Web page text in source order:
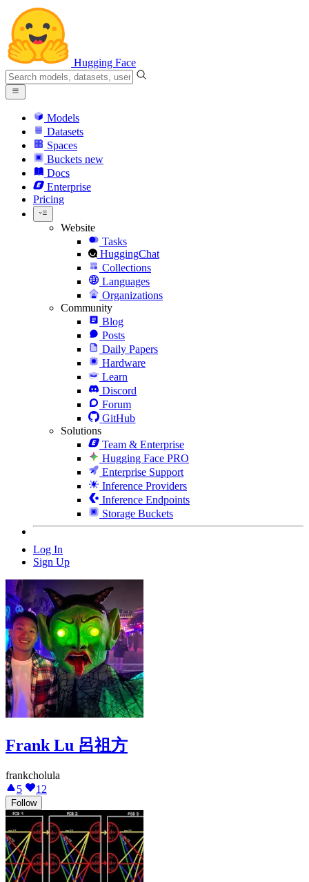
Hugging Face
Models
Datasets
Spaces
Buckets new
Docs
Enterprise
Pricing
Website
Tasks
HuggingChat
Collections
Languages
Organizations
Community
Blog
Posts
Daily Papers
Hardware
Learn
Discord
Forum
GitHub
Solutions
Team & Enterprise
Hugging Face PRO
Enterprise Support
Inference Providers
Inference Endpoints
Storage Buckets
Log In
Sign Up
Frank Lu 呂祖方
frankcholula
5
12
Follow